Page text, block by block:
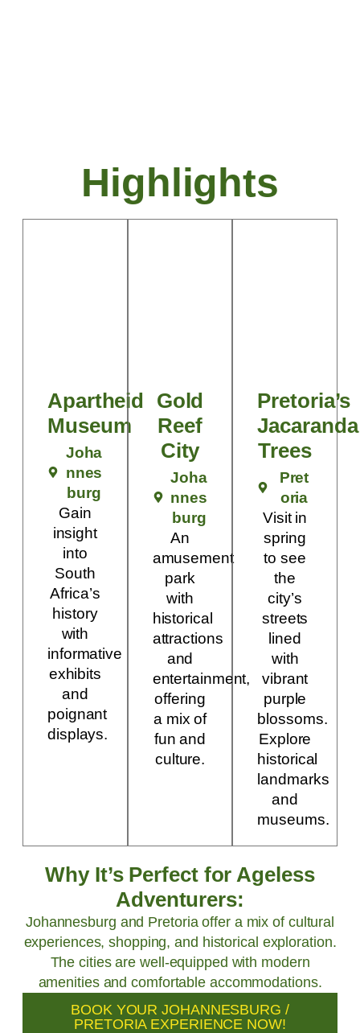
Highlights
Apartheid
Museum
Joha
nnes
burg
Gain
insight
into
South
Africa’s
history
with
informative
exhibits
and
poignant
displays.
Gold
Reef
City
Joha
nnes
burg
An
amusement
park
with
historical
attractions
and
entertainment,
offering
a mix of
fun and
culture.
Pretoria’s
Jacaranda
Trees
Pret
oria
Visit in
spring
to see
the
city’s
streets
lined
with
vibrant
purple
blossoms.
Explore
historical
landmarks
and
museums.
Why It’s Perfect for Ageless
Adventurers:
Johannesburg and Pretoria offer a mix of cultural
experiences, shopping, and historical exploration.
The cities are well-equipped with modern
amenities and comfortable accommodations.
BOOK YOUR JOHANNESBURG /
PRETORIA EXPERIENCE NOW!